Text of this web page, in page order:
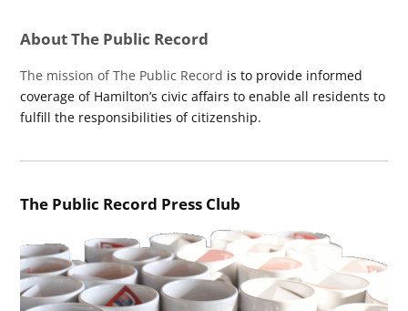
About The Public Record
The mission of The Public Record is to provide informed
coverage of Hamilton’s civic affairs to enable all residents to
fulfill the responsibilities of citizenship.
The Public Record Press Club